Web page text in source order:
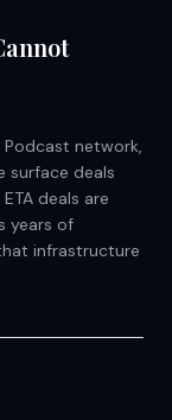
network,
surface deals
deals are
years of
infrastructure